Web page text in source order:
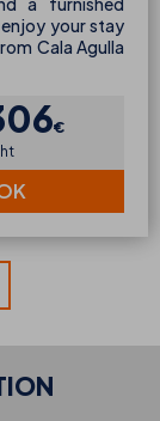
your stay
Cala Agulla
€